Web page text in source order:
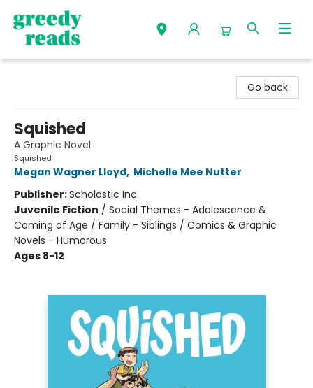
Go back
Squished
A Graphic Novel
Squished
Megan Wagner Lloyd, Michelle Mee Nutter
Publisher:Scholastic Inc.
Juvenile Fiction / Social Themes - Adolescence &
Coming of Age / Family - Siblings / Comics & Graphic
Novels - Humorous
Ages 8-12